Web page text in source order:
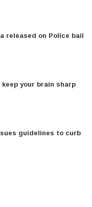
released on Police bail
your brain sharp
guidelines to curb